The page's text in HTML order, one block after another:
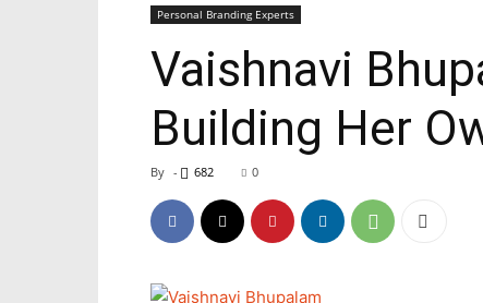
Personal Branding Experts
Vaishnavi
Building Her
By - 682 0